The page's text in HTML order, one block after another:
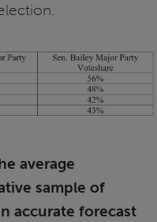
average
sample of
accurate forecast